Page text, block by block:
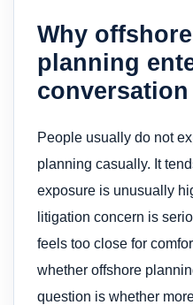
Why
planning
conversation
People usually do not
planning casually. It
exposure is unusually
litigation concern is
feels too close for
whether offshore
question is whether